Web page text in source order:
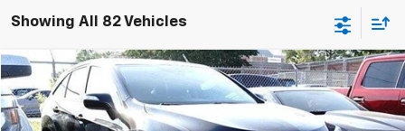
Showing All 82 Vehicles
Used 2017 Acura RDX
VIN:5J8TB3H31HL007929Stock:TL007929 TB3H3HJNW
$8,213
SALE PRICE
Compare Vehicle